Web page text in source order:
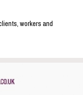
workers and